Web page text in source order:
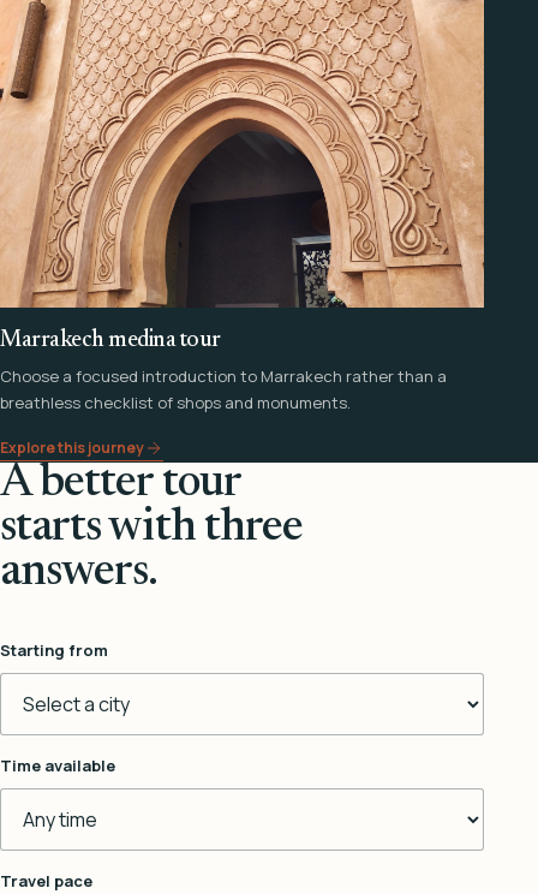
Marrakech medina tour
Choose a focused introduction to Marrakech rather than a
breathless checklist of shops and monuments.
Explore this journey
A better tour
starts with three
answers.
Starting from
Time available
Travel pace